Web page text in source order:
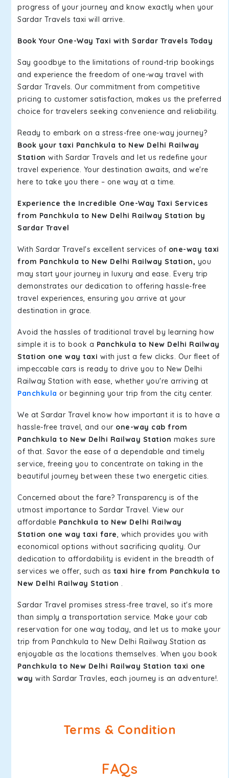
progress of your journey and know exactly when your
Sardar Travels taxi will arrive.
Book Your One-Way Taxi with Sardar Travels Today
Say goodbye to the limitations of round-trip bookings
and experience the freedom of one-way travel with
Sardar Travels. Our commitment from competitive
pricing to customer satisfaction, makes us the preferred
choice for travelers seeking convenience and reliability.
Ready to embark on a stress-free one-way journey?
Book your taxi Panchkula to New Delhi Railway
Station with Sardar Travels and let us redefine your
travel experience. Your destination awaits, and we're
here to take you there – one way at a time.
Experience the Incredible One-Way Taxi Services
from Panchkula to New Delhi Railway Station by
Sardar Travel
With Sardar Travel's excellent services of one-way taxi
from Panchkula to New Delhi Railway Station, you
may start your journey in luxury and ease. Every trip
demonstrates our dedication to offering hassle-free
travel experiences, ensuring you arrive at your
destination in grace.
Avoid the hassles of traditional travel by learning how
simple it is to book a Panchkula to New Delhi Railway
Station one way taxi with just a few clicks. Our fleet of
impeccable cars is ready to drive you to New Delhi
Railway Station with ease, whether you're arriving at
Panchkula or beginning your trip from the city center.
We at Sardar Travel know how important it is to have a
hassle-free travel, and our one-way cab from
Panchkula to New Delhi Railway Station makes sure
of that. Savor the ease of a dependable and timely
service, freeing you to concentrate on taking in the
beautiful journey between these two energetic cities.
Concerned about the fare? Transparency is of the
utmost importance to Sardar Travel. View our
affordable Panchkula to New Delhi Railway
Station one way taxi fare, which provides you with
economical options without sacrificing quality. Our
dedication to affordability is evident in the breadth of
services we offer, such as taxi hire from Panchkula to
New Delhi Railway Station .
Sardar Travel promises stress-free travel, so it's more
than simply a transportation service. Make your cab
reservation for one way today, and let us to make your
trip from Panchkula to New Delhi Railway Station as
enjoyable as the locations themselves. When you book
Panchkula to New Delhi Railway Station taxi one
way with Sardar Travles, each journey is an adventure!.
Terms & Condition
FAQs